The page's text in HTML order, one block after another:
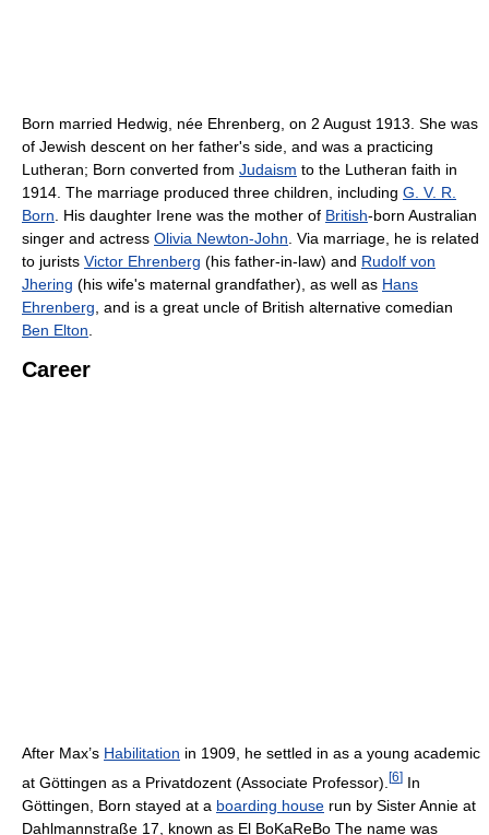
Born married Hedwig, née Ehrenberg, on 2 August 1913. She was
of Jewish descent on her father's side, and was a practicing
Lutheran; Born converted from Judaism to the Lutheran faith in
1914. The marriage produced three children, including G. V. R.
Born. His daughter Irene was the mother of British-born Australian
singer and actress Olivia Newton-John. Via marriage, he is related
to jurists Victor Ehrenberg (his father-in-law) and Rudolf von
Jhering (his wife's maternal grandfather), as well as Hans
Ehrenberg, and is a great uncle of British alternative comedian
Ben Elton.
Career
After Max’s Habilitation in 1909, he settled in as a young academic
at Göttingen as a Privatdozent (Associate Professor). [6] In
Göttingen, Born stayed at a boarding house run by Sister Annie at
Dahlmannstraße 17, known as El BoKaReBo The name was